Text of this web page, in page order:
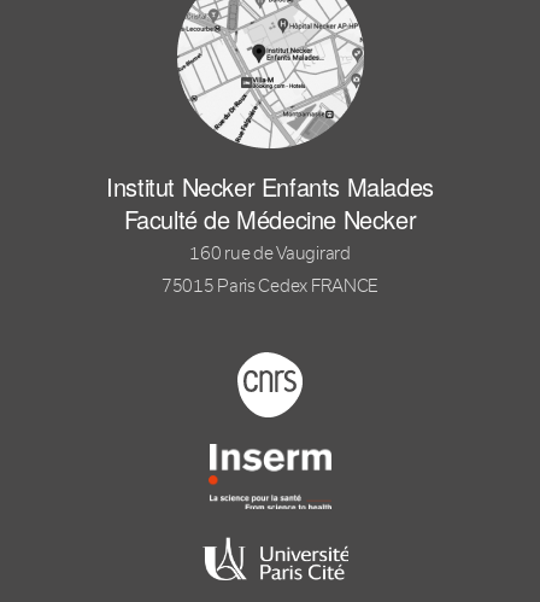
Institut Necker Enfants Malades
Faculté de Médecine Necker
160 rue de Vaugirard
75015 Paris Cedex FRANCE
Footer logo tutelles